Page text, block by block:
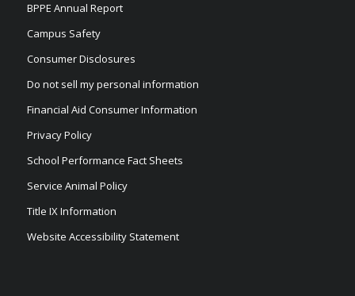
BPPE Annual Report
Campus Safety
Consumer Disclosures
Do not sell my personal information
Financial Aid Consumer Information
Privacy Policy
School Performance Fact Sheets
Service Animal Policy
Title IX Information
Website Accessibility Statement